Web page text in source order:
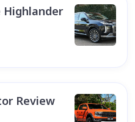
Highlander
Review